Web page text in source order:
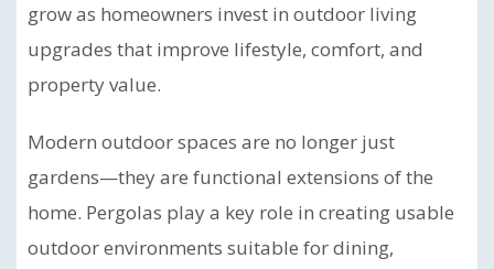
grow as homeowners invest in outdoor living
upgrades that improve lifestyle, comfort, and
property value.
Modern outdoor spaces are no longer just
gardens—they are functional extensions of the
home. Pergolas play a key role in creating usable
outdoor environments suitable for dining,